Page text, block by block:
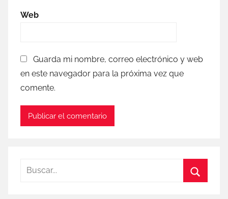
Web
Guarda mi nombre, correo electrónico y web
en este navegador para la próxima vez que
comente.
Buscar: